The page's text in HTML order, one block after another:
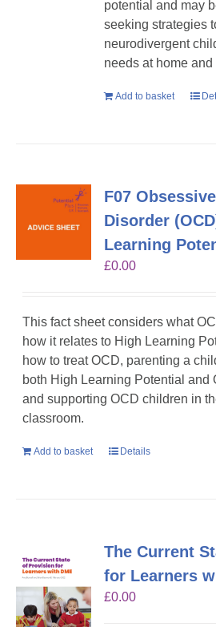
potential and may
seeking strategies
neurodivergent
needs at home and
Add to basket
F07
Disorder
Learning
£0.00
This fact sheet considers what
how it relates to High Learning
how to treat OCD, parenting a
both High Learning Potential and
and supporting OCD children in
classroom.
Add to basket Details
The Current
for Learners
£0.00